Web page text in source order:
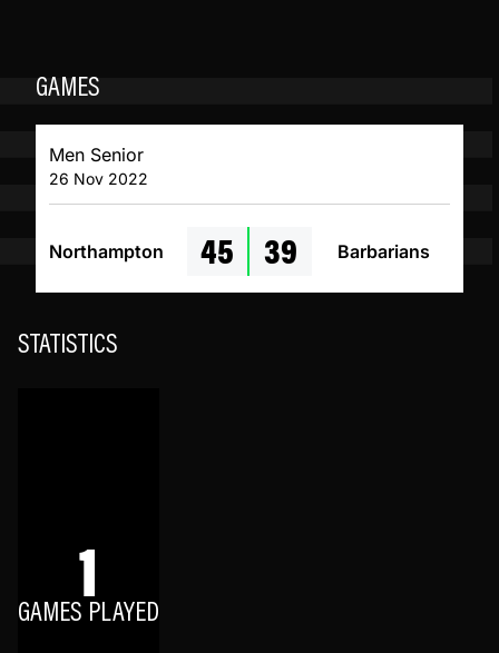
GAMES
Men Senior
26 Nov 2022
Northampton 45 39 Barbarians
STATISTICS
1
GAMES PLAYED